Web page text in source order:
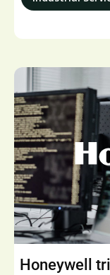
Honeywell